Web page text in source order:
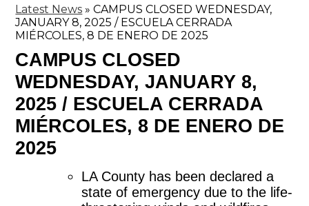
Latest News » CAMPUS CLOSED WEDNESDAY,
JANUARY 8, 2025 / ESCUELA CERRADA
MIÉRCOLES, 8 DE ENERO DE 2025
CAMPUS CLOSED
WEDNESDAY, JANUARY 8,
2025 / ESCUELA CERRADA
MIÉRCOLES, 8 DE ENERO DE
2025
LA County has been declared a
state of emergency due to the life-